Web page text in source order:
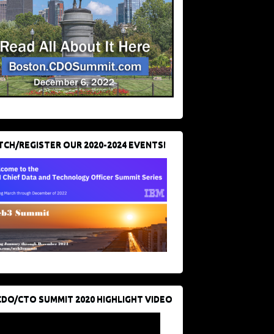
REGISTER OUR 2020-2024 EVENTS!
CTO SUMMIT 2020 HIGHLIGHT VIDEO